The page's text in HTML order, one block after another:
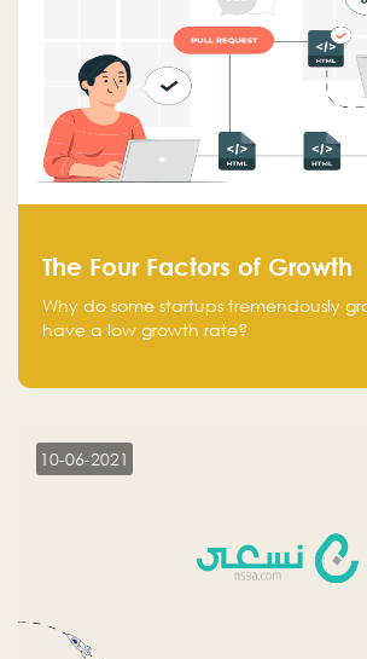
The Four Factors of Growth
Why do some startups tremendously
have a low growth rate?
10-06-2021